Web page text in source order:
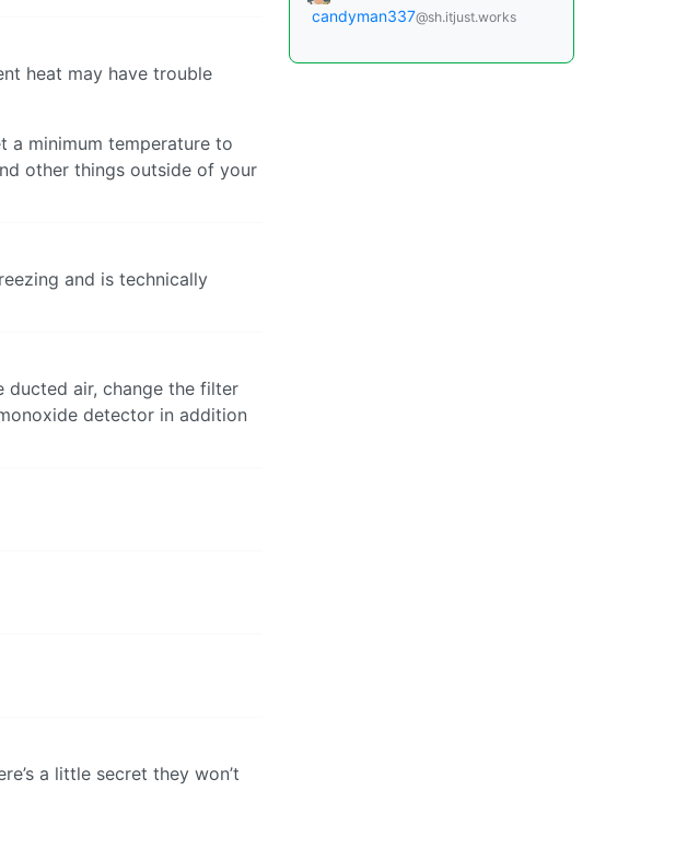
heat may have trouble
a minimum temperature to
other things outside of your
and is technically
ducted air, change the filter
detector in addition
a little secret they won’t
candyman337@sh.itjust.works